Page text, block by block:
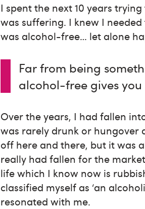
I spent the next 10 years
was suffering. I knew I
was alcohol-free… let alone
Far from being
alcohol-free gives
Over the years, I had fallen
was rarely drunk or hungover
off here and there, but it was
really had fallen for the
life which I know now is
classified myself as ‘an
resonated with me.